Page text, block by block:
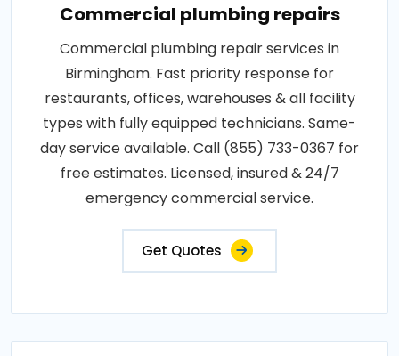
Commercial plumbing repairs
Commercial plumbing repair services in
Birmingham. Fast priority response for
restaurants, offices, warehouses & all facility
types with fully equipped technicians. Same-
day service available. Call (855) 733-0367 for
free estimates. Licensed, insured & 24/7
emergency commercial service.
Get Quotes